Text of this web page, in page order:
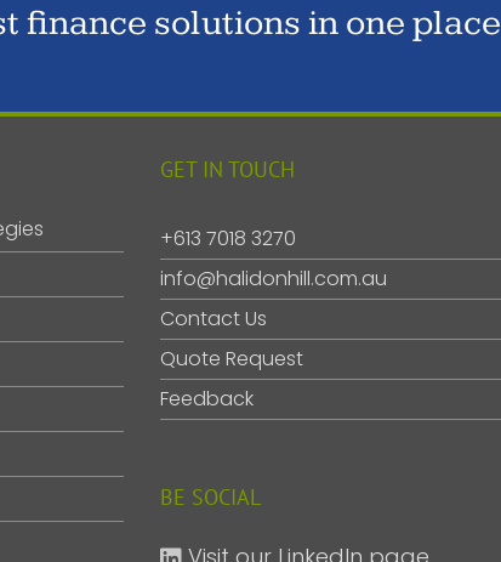
finance solutions in one place
GET IN TOUCH
+613 7018 3270
info@halidonhill.com.au
Contact Us
Quote Request
Feedback
BE SOCIAL